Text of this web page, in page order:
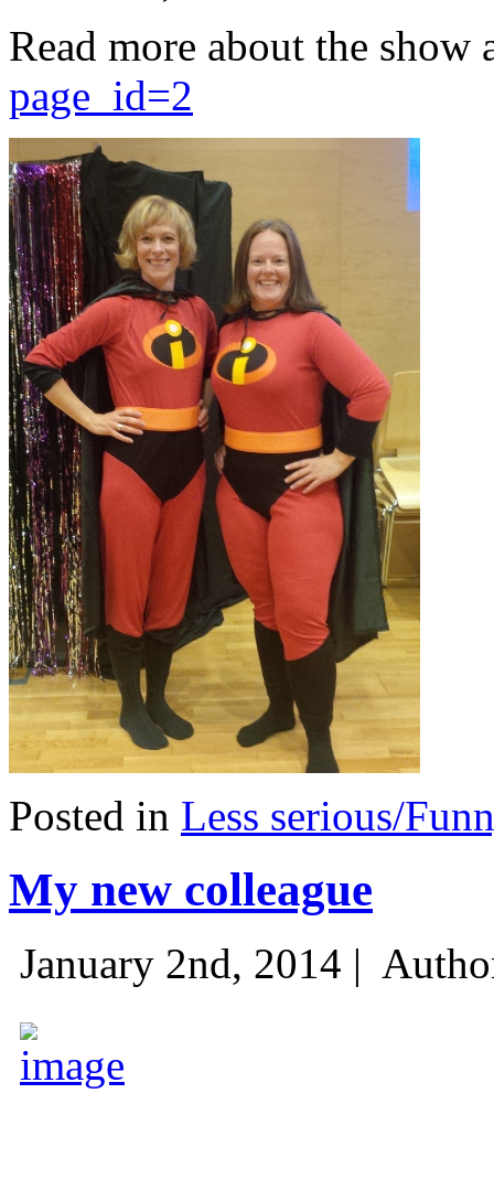
Read more about the show
page_id=2
Posted in Less serious/
My new colleague
January 2nd, 2014 |